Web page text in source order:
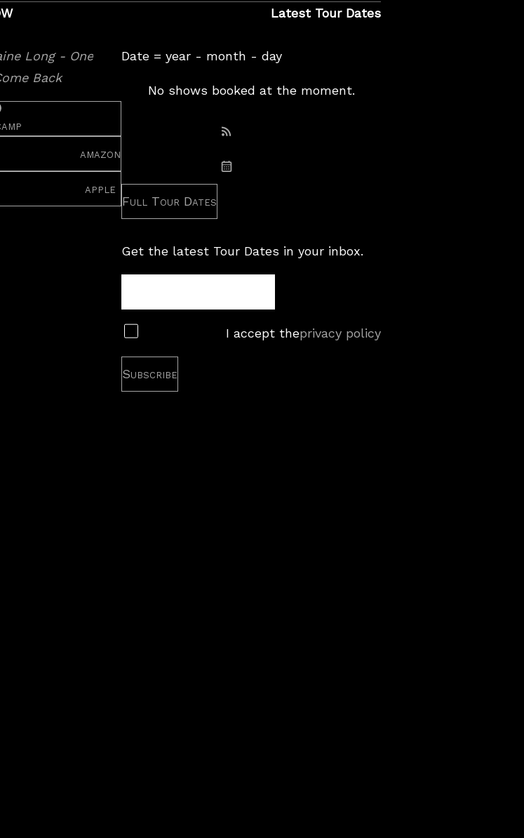
amazon
apple
Latest Tour Dates
Date = year - month - day
No shows booked at the moment.
Subscribe: RSS
Subscribe: iCal
Full Tour Dates
Get the latest Tour Dates in your inbox.
Newsletter
Subscribe
I accept theprivacy policy